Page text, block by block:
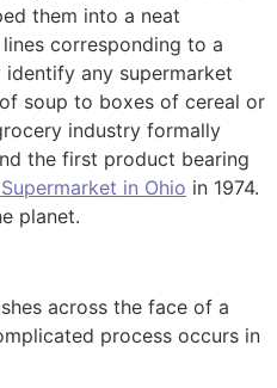
them into a neat
corresponding to a
any supermarket
soup to boxes of cereal or
industry formally
the first product bearing
in Ohio in 1974.
planet.
across the face of a
process occurs in